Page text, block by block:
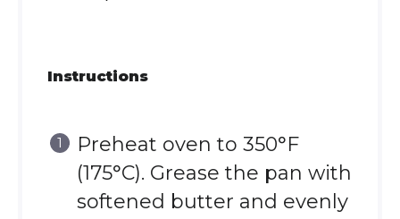
Instructions
Preheat oven to 350°F
(175°C). Grease the pan with
softened butter and evenly